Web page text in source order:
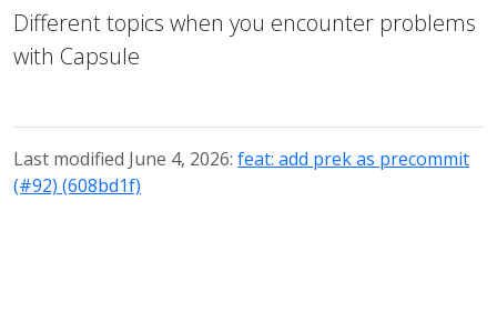
Different topics when you encounter problems
with Capsule
Last modified June 4, 2026: feat: add prek as precommit
(#92) (608bd1f)